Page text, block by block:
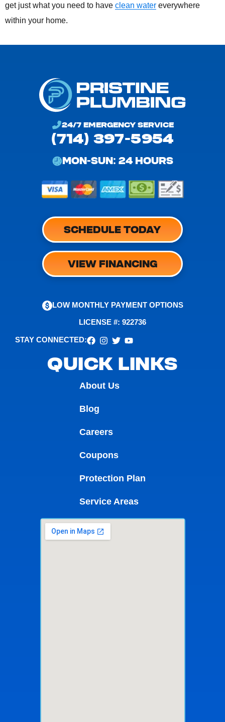
get just what you need to have clean water everywhere
within your home.
24/7 EMERGENCY SERVICE
(714) 397-5954
MON-SUN: 24 HOURS
SCHEDULE TODAY
VIEW FINANCING
LOW MONTHLY PAYMENT OPTIONS
LICENSE #: 922736
STAY CONNECTED:
QUICK LINKS
About Us
Blog
Careers
Coupons
Protection Plan
Service Areas